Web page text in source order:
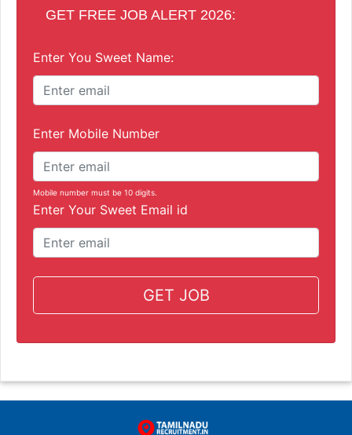
GET FREE JOB ALERT 2026:
Enter You Sweet Name:
Enter Mobile Number
Mobile number must be 10 digits.
Enter Your Sweet Email id
GET JOB